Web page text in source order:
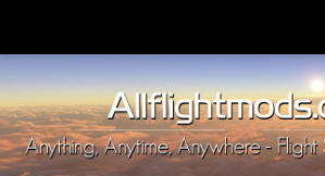
Upload Mod
Installing MSFS 2020 Mods
MSFS 2020 FAQ